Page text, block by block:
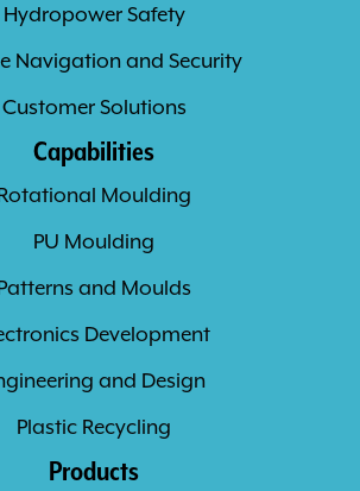
Hydropower Safety
Navigation and Security
Customer Solutions
Capabilities
Moulding
PU Moulding
and Moulds
Development
and Design
Plastic Recycling
Products